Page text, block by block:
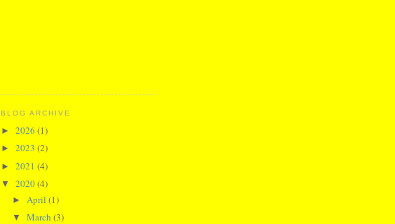
BLOG ARCHIVE
► 2026 (1)
► 2023 (2)
► 2021 (4)
▼ 2020(4)
► April (1)
▼ March (3)